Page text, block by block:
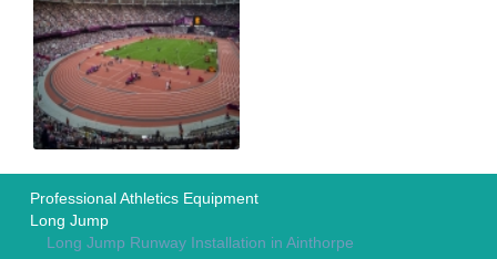
Professional Athletics Equipment
Long Jump
Long Jump Runway Installation in Ainthorpe